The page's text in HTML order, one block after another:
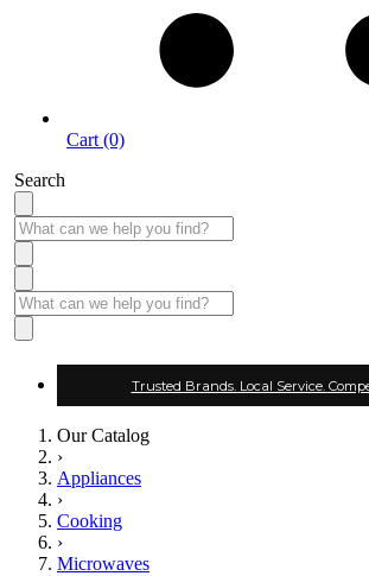
Cart (0)
Search
Trusted Brands. Local Service.
Our Catalog
›
Appliances
›
Cooking
›
Microwaves